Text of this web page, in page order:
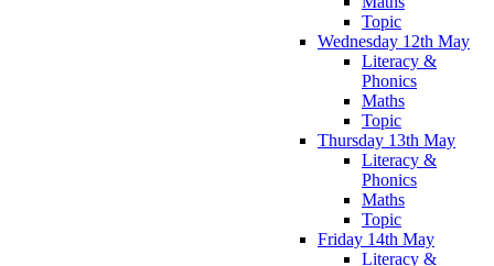
Topic
Wednesday 12th May
Literacy &
Phonics
Maths
Topic
Thursday 13th May
Literacy &
Phonics
Maths
Topic
Friday 14th May
Literacy &